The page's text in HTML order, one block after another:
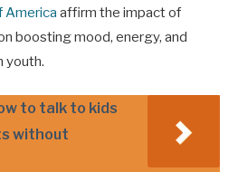
America affirm the impact of
boosting mood, energy, and
youth.
to talk to kids
without